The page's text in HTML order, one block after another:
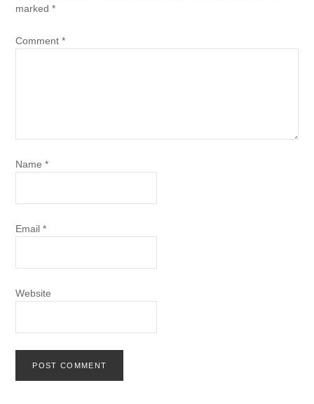
marked*
Comment*
Name*
Email*
Website